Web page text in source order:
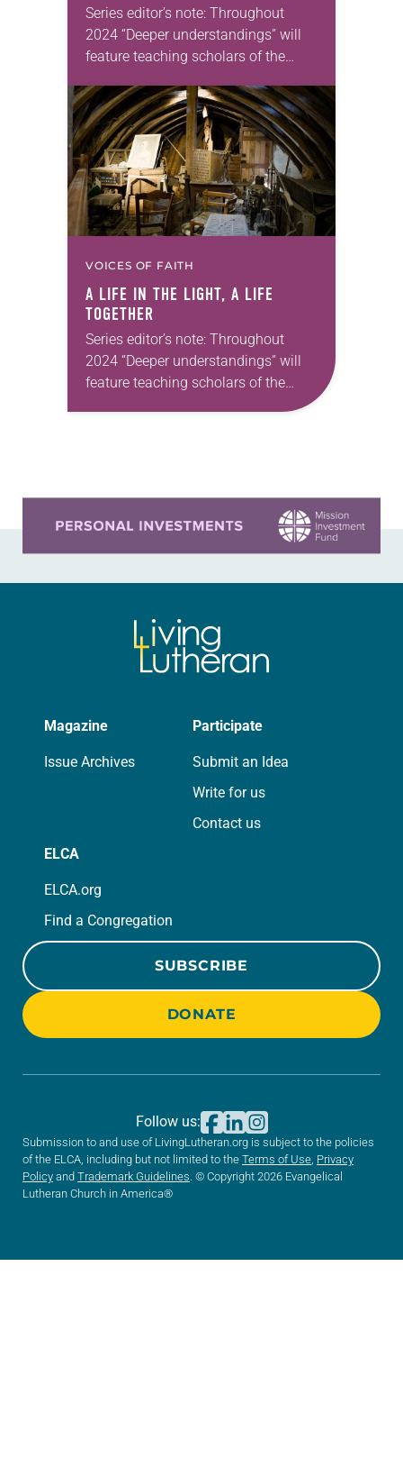
Series editor’s note: Throughout
2024 “Deeper understandings” will
feature teaching scholars of the
that Lutheran theology makes a
difference for our daily lives. —Kristin
Johnston Largen, president…
VOICES OF FAITH
A LIFE IN THE LIGHT, A LIFE
TOGETHER
Series editor’s note: Throughout
2024 “Deeper understandings” will
feature teaching scholars of the
ELCA reflecting on the many ways
Magazine
Issue Archives
Participate
Submit an Idea
Write for us
Contact us
ELCA
ELCA.org
Find a Congregation
SUBSCRIBE
DONATE
Submission to and use of LivingLutheran.org is subject to the policies
of the ELCA, including but not limited to the Terms of Use, Privacy
Policy and Trademark Guidelines. © Copyright 2026 Evangelical
Lutheran Church in America®
Follow us: